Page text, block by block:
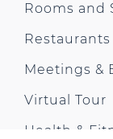
Rooms and
Restaurants
Meetings &
Virtual Tour
Health &